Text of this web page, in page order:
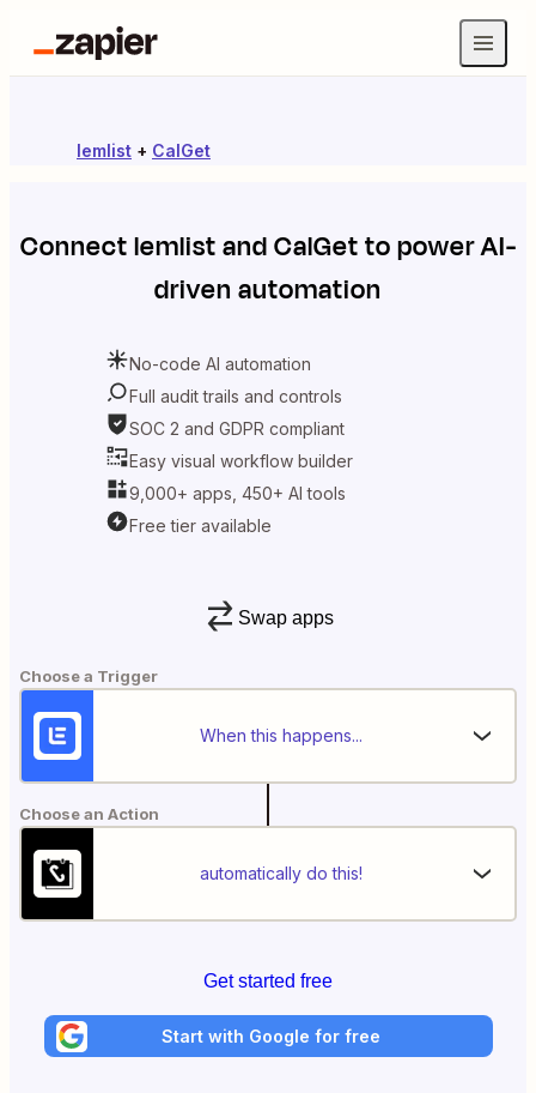
lemlist + CalGet
ConnectlemlistandCalGetto power AI-
driven automation
No-code AI automation
Full audit trails and controls
SOC 2 and GDPR compliant
Easy visual workflow builder
9,000+ apps, 450+ AI tools
Free tier available
Swap apps
Choose a Trigger
When this happens...
Choose an Action
automatically do this!
Get started free
Start with Google for free